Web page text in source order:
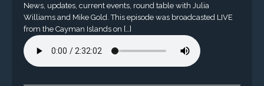
News, updates, current events, round table with Julia
Williams and Mike Gold. This episode was broadcasted LIVE
from the Cayman Islands on […]